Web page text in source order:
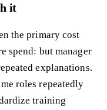
it
the primary cost
spend: but manager
explanations.
roles repeatedly
training